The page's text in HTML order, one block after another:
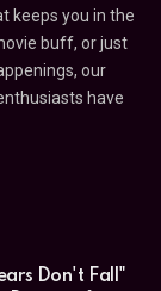
keeps you in the
buff, or just
our
have
Don't Fall"